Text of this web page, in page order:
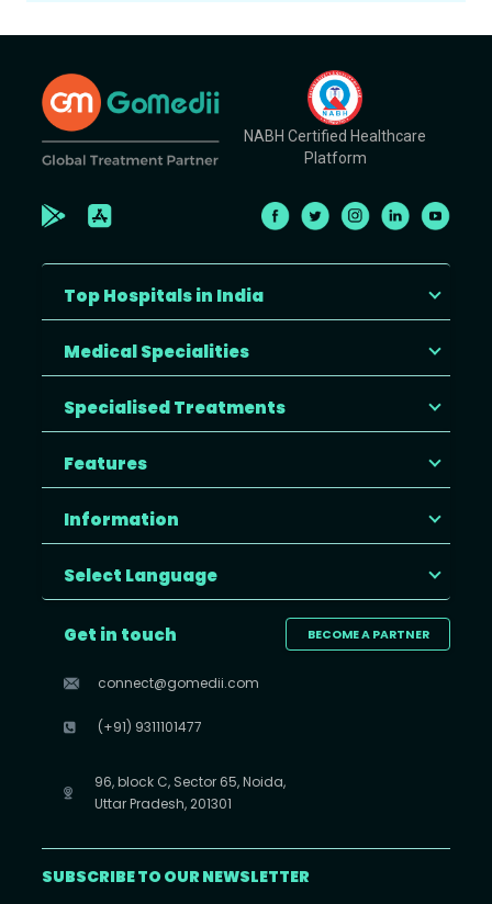
NABH Certified Healthcare
Platform
Top Hospitals in India
Medical Specialities
Specialised Treatments
Features
Information
Select Language
BECOME A PARTNER
Get in touch
connect@gomedii.com
(+91) 9311101477
96, block C, Sector 65, Noida,
Uttar Pradesh, 201301
SUBSCRIBE TO OUR NEWSLETTER